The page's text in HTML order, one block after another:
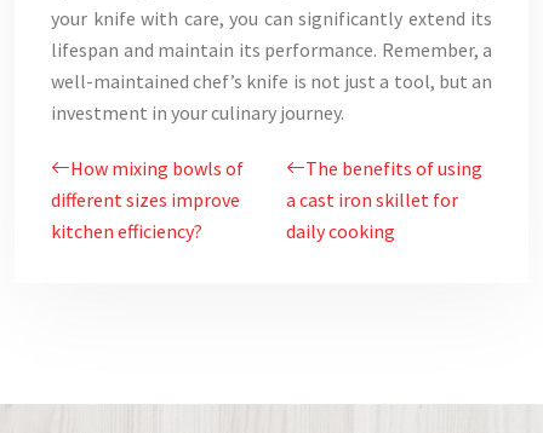
your knife with care, you can significantly extend its
lifespan and maintain its performance. Remember, a
well-maintained chef’s knife is not just a tool, but an
investment in your culinary journey.
How mixing bowls of
different sizes improve
kitchen efficiency?
The benefits of using
a cast iron skillet for
daily cooking